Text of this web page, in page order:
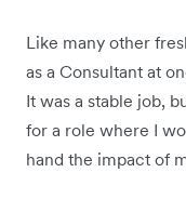
Like many other
as a Consultant at
It was a stable job,
for a role where I
hand the impact of